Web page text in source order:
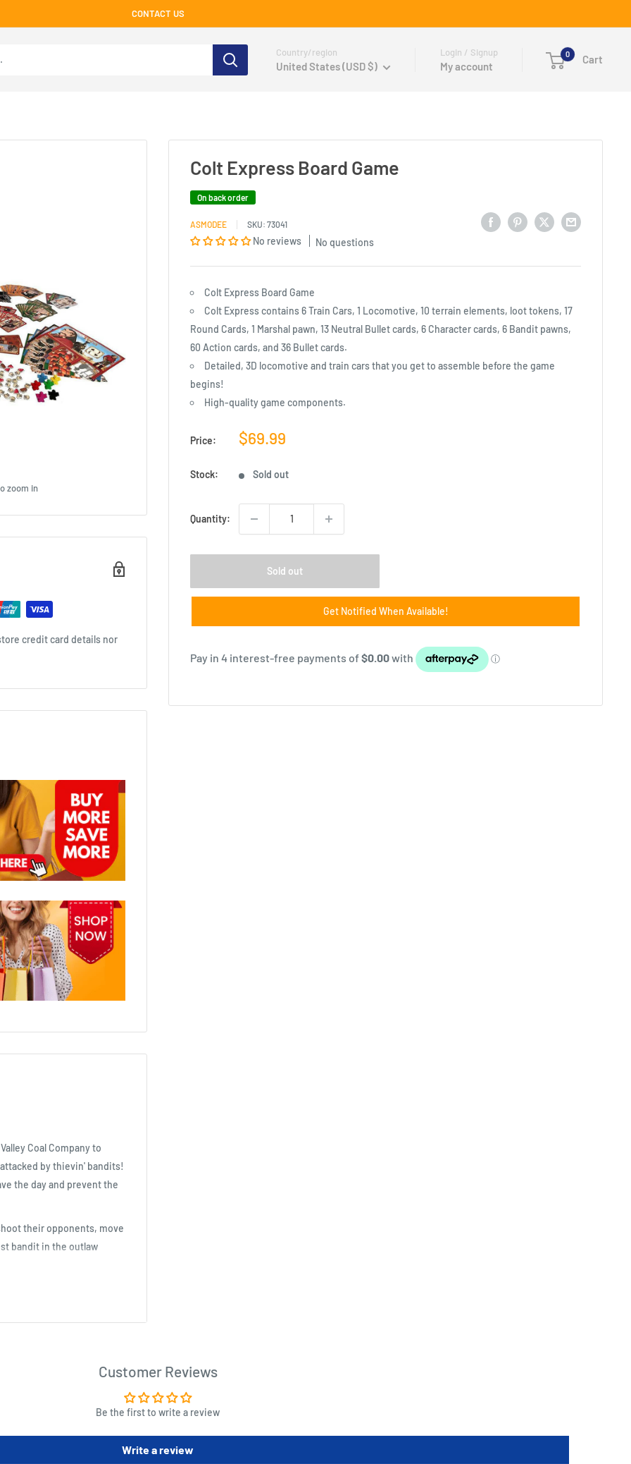
CONTACT US
Country/region
United States (USD $)
Login / Signup
My account
0 Cart
zoom in
Colt Express Board Game
On back order
ASMODEE SKU: 73041
No reviews No questions
Colt Express Board Game
Colt Express contains 6 Train Cars, 1 Locomotive, 10 terrain elements, loot tokens, 17
Round Cards, 1 Marshal pawn, 13 Neutral Bullet cards, 6 Character cards, 6 Bandit pawns,
60 Action cards, and 36 Bullet cards.
Detailed, 3D locomotive and train cars that you get to assemble before the game
begins!
High-quality game components.
Price:
Sale
$69.99
Stock: Sold out
Quantity:
Sold out
Get Notified When Available!
credit card details nor
Coal Company to
by thievin' bandits!
the day and prevent the
their opponents, move
bandit in the outlaw
before the game
Customer Reviews
Be the first to write a review
Write a review